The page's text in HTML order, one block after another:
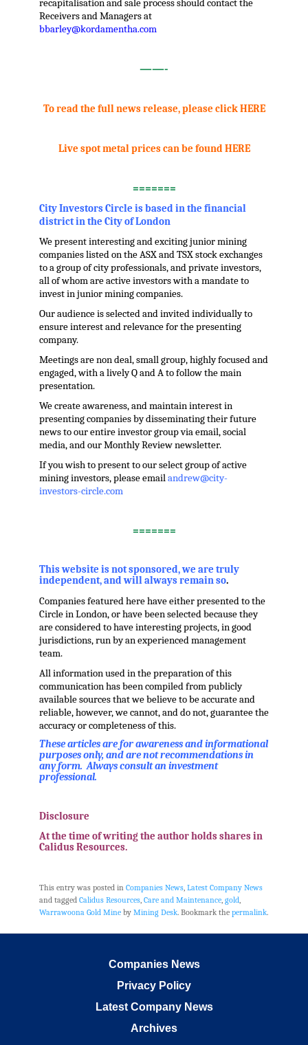
recapitalisation and sale process should contact the
Receivers and Managers at
bbarley@kordamentha.com
——-
To read the full news release, please click HERE
Live spot metal prices can be found HERE
=======
City Investors Circle is based in the financial
district in the City of London
We present interesting and exciting junior mining
companies listed on the ASX and TSX stock exchanges
to a group of city professionals, and private investors,
all of whom are active investors with a mandate to
invest in junior mining companies.
Our audience is selected and invited individually to
ensure interest and relevance for the presenting
company.
Meetings are non deal, small group, highly focused and
engaged, with a lively Q and A to follow the main
presentation.
We create awareness, and maintain interest in
presenting companies by disseminating their future
news to our entire investor group via email, social
media, and our Monthly Review newsletter.
If you wish to present to our select group of active
mining investors, please emailandrew@city-
investors-circle.com
=======
This website is not sponsored, we are truly
independent, and will always remain so.
Companies featured here have either presented to the
Circle in London, or have been selected because they
are considered to have interesting projects, in good
jurisdictions, run by an experienced management
team.
All information used in the preparation of this
communication has been compiled from publicly
available sources that we believe to be accurate and
reliable, however, we cannot, and do not, guarantee the
accuracy or completeness of this.
These articles are for awareness and informational
purposes only, and are not recommendations in
any form. Always consult an investment
professional.
Disclosure
At the time of writing the author holds shares in
Calidus Resources.
This entry was posted in Companies News, Latest Company News
and tagged Calidus Resources, Care and Maintenance, gold
Warrawoona Gold Mineby Mining Desk. Bookmark the permalink.
Companies News
Privacy Policy
Latest Company News
Archives